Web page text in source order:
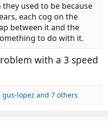
used to be because
each cog on the
between it and the
to do with it.
with a 3 speed
gus-lopez and 7 others